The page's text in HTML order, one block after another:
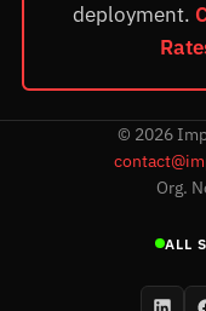
deployment.
© 2026
Org.
ALL